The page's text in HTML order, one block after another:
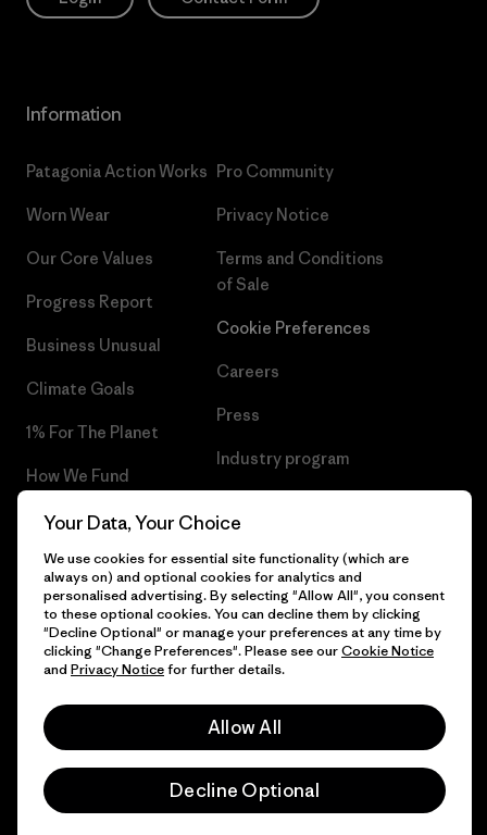
Information
Patagonia Action Works
Worn Wear
Our Core Values
Progress Report
Business Unusual
Climate Goals
1% For The Planet
How We Fund
Gift Cards
Find a Store
Pro Community
Privacy Notice
Terms and Conditions
of Sale
Cookie Preferences
Careers
Press
Industry program
© 2026 Patagonia, Inc. All Rights Reserved.
Your Data, Your Choice
We use cookies for essential site functionality (which are
always on) and optional cookies for analytics and
personalised advertising. By selecting "Allow All", you consent
to these optional cookies. You can decline them by clicking
"Decline Optional" or manage your preferences at any time by
clicking "Change Preferences". Please see ourCookie Notice
and Privacy Noticefor further details.
Allow All
Decline Optional